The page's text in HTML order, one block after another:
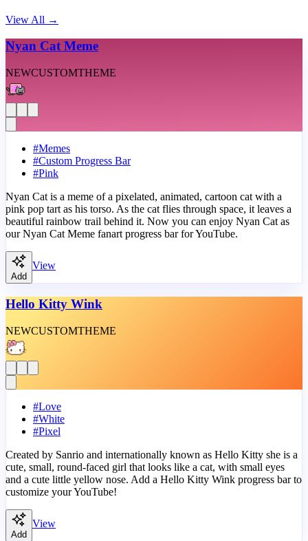
View All →
Nyan Cat Meme
NEWCUSTOMTHEME
#Memes
#Custom Progress Bar
#Pink
Nyan Cat is a meme of a pixelated, animated, cartoon cat with a
pink pop tart as his torso. As the cat flies through space, it leaves a
beautiful rainbow trail behind it. Now you can enjoy Nyan Cat as
our Nyan Cat Meme fanart progress bar for YouTube.
Add
View
Hello Kitty Wink
NEWCUSTOMTHEME
#Love
#White
#Pixel
Created by Sanrio and internationally known as Hello Kitty she is a
cute, small, round-faced girl that looks like a cat, with small eyes
and a cute little yellow nose. Add a Hello Kitty Wink progress bar to
customize your YouTube!
Add
View